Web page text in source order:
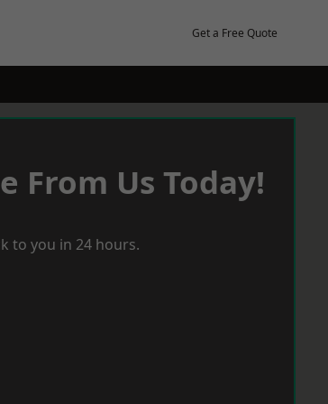
Get a Free Quote
From Us Today!
to you in 24 hours.